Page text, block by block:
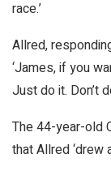
race.’
Allred,
‘James, if you
Just do it. Don’t
The 44-year-old
that Allred ‘drew